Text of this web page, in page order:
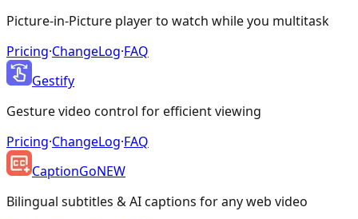
Picture-in-Picture player to watch while you multitask
Pricing·ChangeLog·FAQ
Gestify
Gesture video control for efficient viewing
Pricing·ChangeLog·FAQ
CaptionGoNEW
Bilingual subtitles & AI captions for any web video